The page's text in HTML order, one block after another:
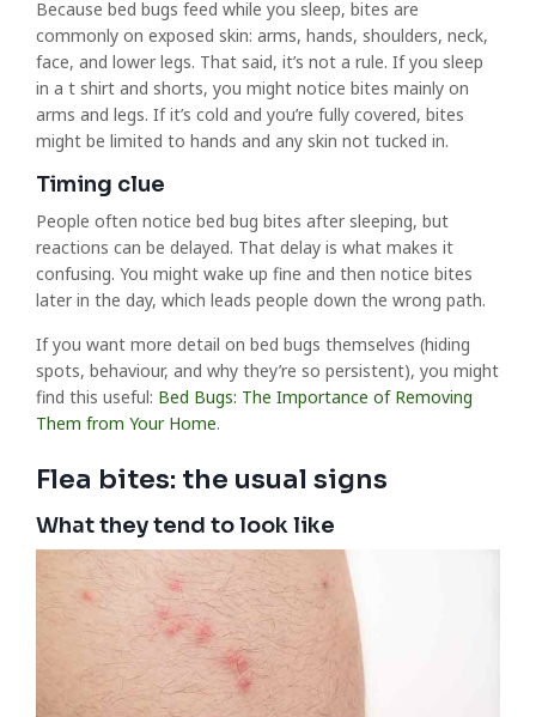
Because bed bugs feed while you sleep, bites are
commonly on exposed skin: arms, hands, shoulders, neck,
face, and lower legs. That said, it’s not a rule. If you sleep
in a t shirt and shorts, you might notice bites mainly on
arms and legs. If it’s cold and you’re fully covered, bites
might be limited to hands and any skin not tucked in.
Timing clue
People often notice bed bug bites after sleeping, but
reactions can be delayed. That delay is what makes it
confusing. You might wake up fine and then notice bites
later in the day, which leads people down the wrong path.
If you want more detail on bed bugs themselves (hiding
spots, behaviour, and why they’re so persistent), you might
find this useful: Bed Bugs: The Importance of Removing
Them from Your Home.
Flea bites: the usual signs
What they tend to look like